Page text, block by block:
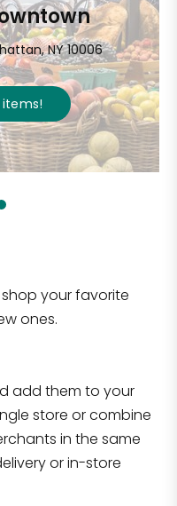
NY 10006
items!
your favorite
ones.
add them to your
store or combine
in the same
or in-store